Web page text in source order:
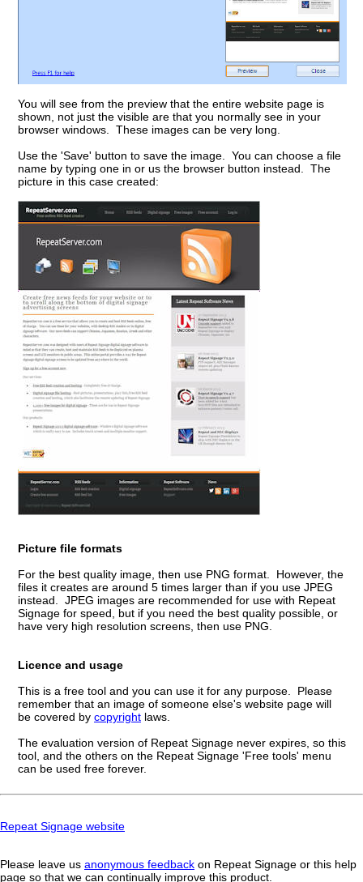
You will see from the preview that the entire website page is
shown, not just the visible are that you normally see in your
browser windows. These images can be very long.
Use the 'Save' button to save the image. You can choose a file
name by typing one in or us the browser button instead. The
picture in this case created:
Picture file formats
For the best quality image, then use PNG format. However, the
files it creates are around 5 times larger than if you use JPEG
instead. JPEG images are recommended for use with Repeat
Signage for speed, but if you need the best quality possible, or
have very high resolution screens, then use PNG.
Licence and usage
This is a free tool and you can use it for any purpose. Please
remember that an image of someone else's website page will
be covered by copyright laws.
The evaluation version of Repeat Signage never expires, so this
tool, and the others on the Repeat Signage 'Free tools' menu
can be used free forever.
Repeat Signage website
Please leave us anonymous feedback on Repeat Signage or this help
page so that we can continually improve this product.